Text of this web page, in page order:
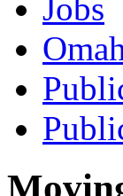
Jobs